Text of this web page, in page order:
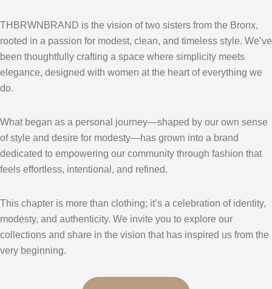
THBRWNBRAND is the vision of two sisters from the Bronx,
rooted in a passion for modest, clean, and timeless style. We’ve
been thoughtfully crafting a space where simplicity meets
elegance, designed with women at the heart of everything we
do.
What began as a personal journey—shaped by our own sense
of style and desire for modesty—has grown into a brand
dedicated to empowering our community through fashion that
feels effortless, intentional, and refined.
This chapter is more than clothing; it’s a celebration of identity,
modesty, and authenticity. We invite you to explore our
collections and share in the vision that has inspired us from the
very beginning.